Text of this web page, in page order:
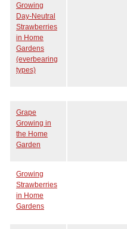
Growing
Day-Neutral
Strawberries
in Home
Gardens
(everbearing
types)
Grape
Growing in
the Home
Garden
Growing
Strawberries
in Home
Gardens